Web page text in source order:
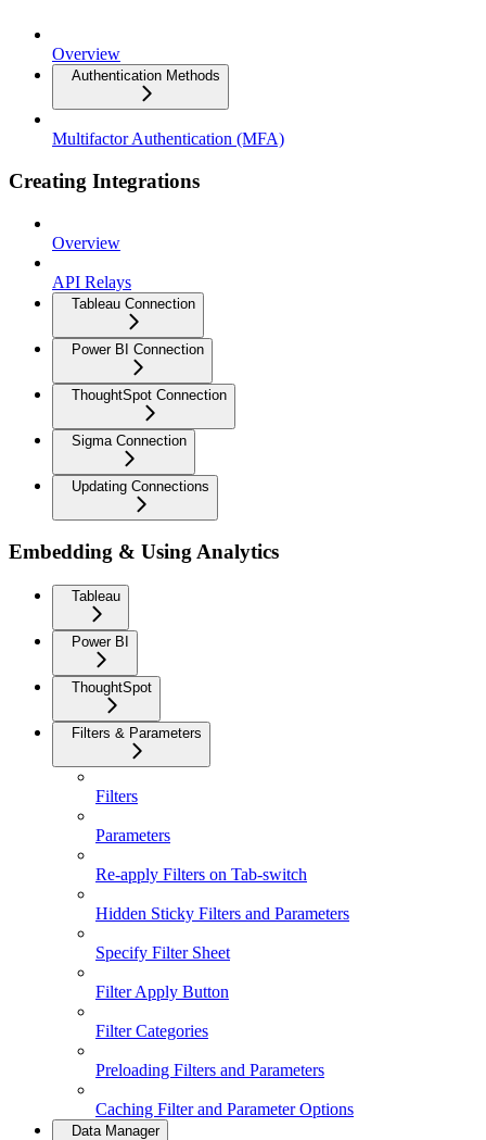
Overview
Authentication Methods
Multifactor Authentication (MFA)
Creating Integrations
Overview
API Relays
Tableau Connection
Power BI Connection
ThoughtSpot Connection
Sigma Connection
Updating Connections
Embedding & Using Analytics
Tableau
Power BI
ThoughtSpot
Filters & Parameters
Filters
Parameters
Re-apply Filters on Tab-switch
Hidden Sticky Filters and Parameters
Specify Filter Sheet
Filter Apply Button
Filter Categories
Preloading Filters and Parameters
Caching Filter and Parameter Options
Data Manager